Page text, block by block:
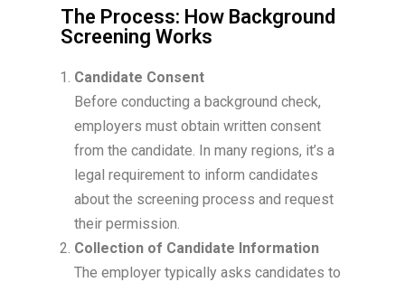
The Process: How Background
Screening Works
Candidate Consent
Before conducting a background check,
employers must obtain written consent
from the candidate. In many regions, it’s a
legal requirement to inform candidates
about the screening process and request
their permission.
Collection of Candidate Information
The employer typically asks candidates to